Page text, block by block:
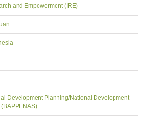
and Empowerment (IRE)
Development Planning/National Development